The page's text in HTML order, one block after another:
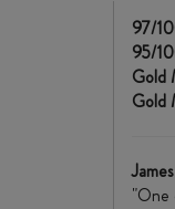
97/
95/
Gold
Gold
"One